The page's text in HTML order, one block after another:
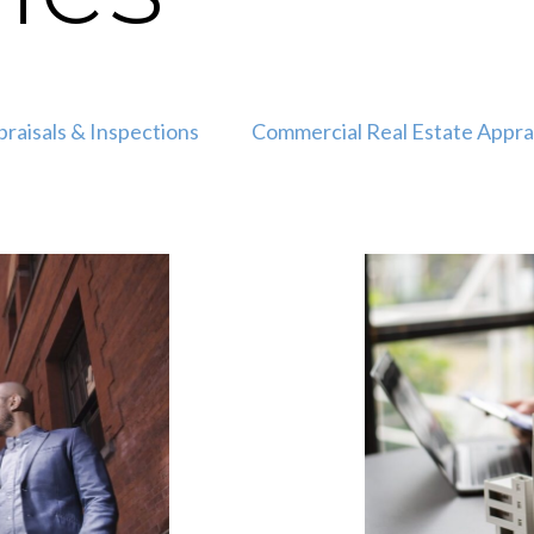
& Inspections Commercial Real Estate